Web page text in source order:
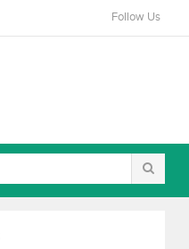
Follow Us